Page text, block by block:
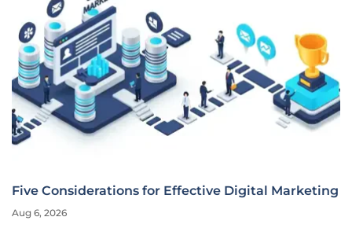
Five Considerations for Effective Digital Marketing
Aug 6, 2026